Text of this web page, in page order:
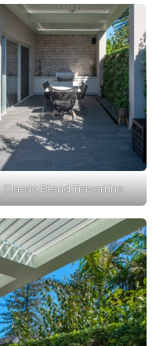
Classic Blend Travertine